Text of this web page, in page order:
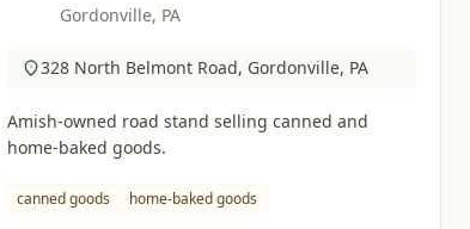
Gordonville, PA
328 North Belmont Road, Gordonville, PA
Amish-owned road stand selling canned and
home-baked goods.
canned goods home-baked goods